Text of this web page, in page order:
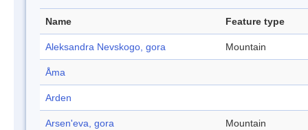
Name Feature type
Aleksandra Nevskogo, gora Mountain
Åma
Arden
Arsen'eva, gora Mountain